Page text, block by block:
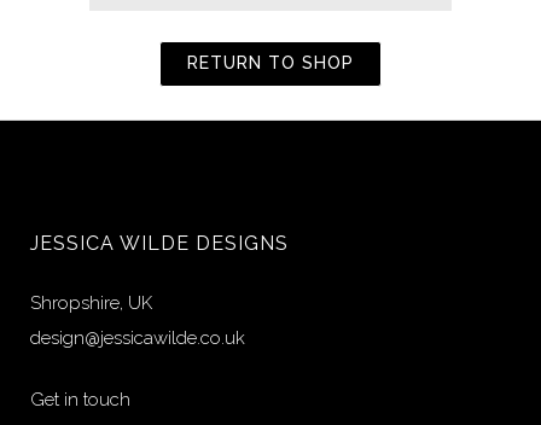
RETURN TO SHOP
JESSICA WILDE DESIGNS
Shropshire, UK
design@jessicawilde.co.uk
Get in touch